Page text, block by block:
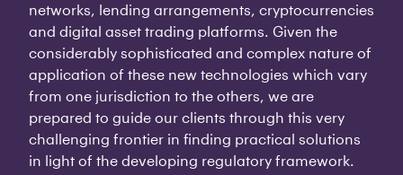
networks, lending arrangements, cryptocurrencies
and digital asset trading platforms. Given the
considerably sophisticated and complex nature of
application of these new technologies which vary
from one jurisdiction to the others, we are
prepared to guide our clients through this very
challenging frontier in finding practical solutions
in light of the developing regulatory framework.